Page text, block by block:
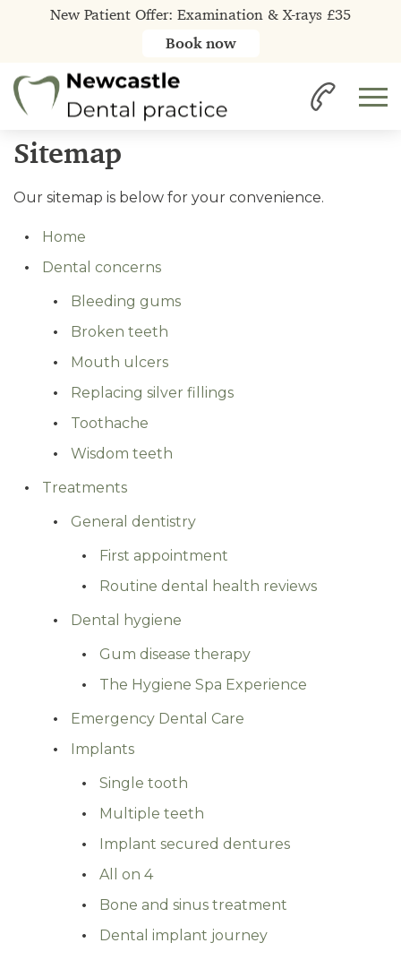
Home
Sitemap
Our sitemap is below for your convenience.
Home
Dental concerns
Bleeding gums
Broken teeth
Mouth ulcers
Replacing silver fillings
Toothache
Wisdom teeth
Treatments
General dentistry
First appointment
Routine dental health reviews
Dental hygiene
Gum disease therapy
The Hygiene Spa Experience
Emergency Dental Care
Implants
Single tooth
Multiple teeth
Implant secured dentures
All on 4
Bone and sinus treatment
Dental implant journey
New Patient Offer: Examination & X-rays £35
Book now